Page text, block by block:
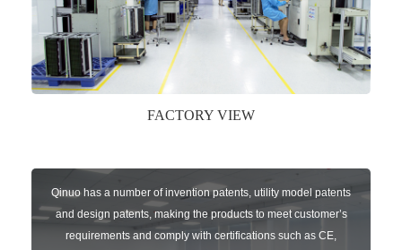
machines etc.
FACTORY VIEW
Qinuo has a number of invention patents, utility model patents
and design patents, making the products to meet customer’s
requirements and comply with certifications such as CE,